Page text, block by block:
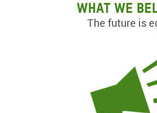
What we
The future is